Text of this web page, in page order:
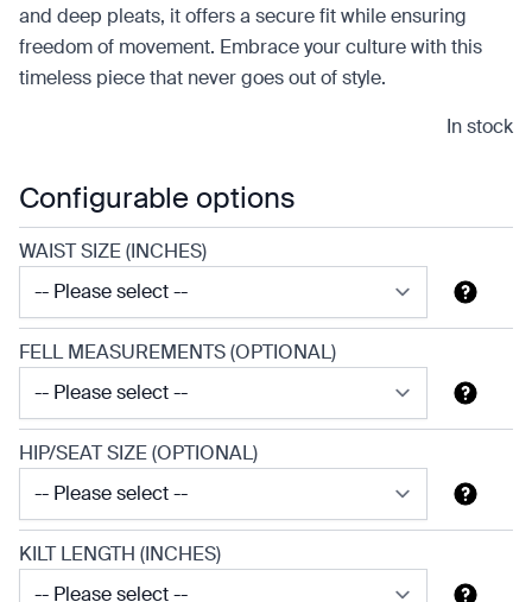
and deep pleats, it offers a secure fit while ensuring
freedom of movement. Embrace your culture with this
timeless piece that never goes out of style.
In stock
Configurable options
WAIST SIZE (INCHES)
FELL MEASUREMENTS (OPTIONAL)
HIP/SEAT SIZE (OPTIONAL)
KILT LENGTH (INCHES)